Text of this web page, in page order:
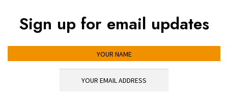
Sign up for email updates